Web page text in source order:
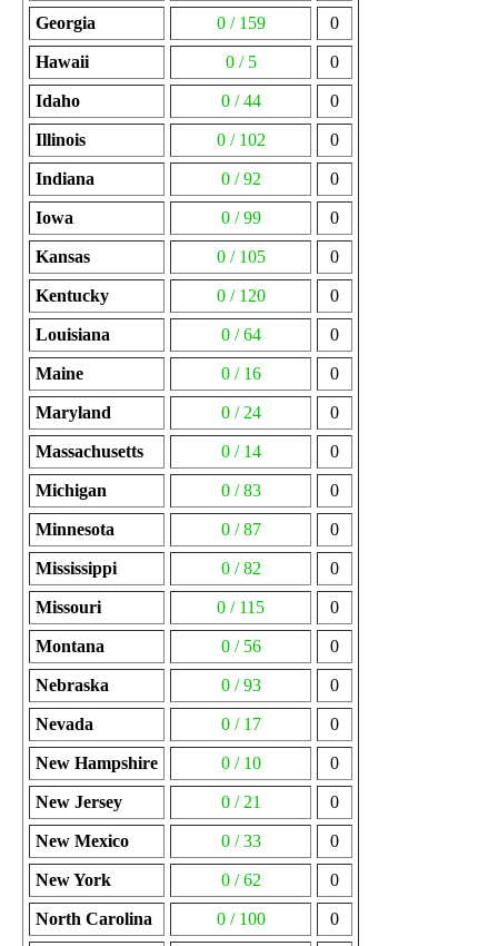
Georgia 0 / 159 0
Hawaii 0 / 5 0
Idaho 0 / 44 0
Illinois 0 / 102 0
Indiana 0 / 92 0
Iowa 0 / 99 0
Kansas 0 / 105 0
Kentucky 0 / 120 0
Louisiana 0 / 64 0
Maine 0 / 16 0
Maryland 0 / 24 0
Massachusetts 0 / 14 0
Michigan 0 / 83 0
Minnesota 0 / 87 0
Mississippi 0 / 82 0
Missouri 0 / 115 0
Montana 0 / 56 0
Nebraska 0 / 93 0
Nevada 0 / 17 0
New Hampshire 0 / 10 0
New Jersey 0 / 21 0
New Mexico 0 / 33 0
New York 0 / 62 0
North Carolina 0 / 100 0